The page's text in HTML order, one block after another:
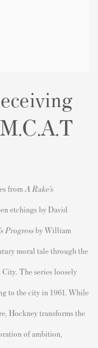
from A Rake’s
etchings by David
ProgressbyWilliam
moral tale through the
City. The series loosely
to the city in 1961. While
Hockney transforms the
of ambition,